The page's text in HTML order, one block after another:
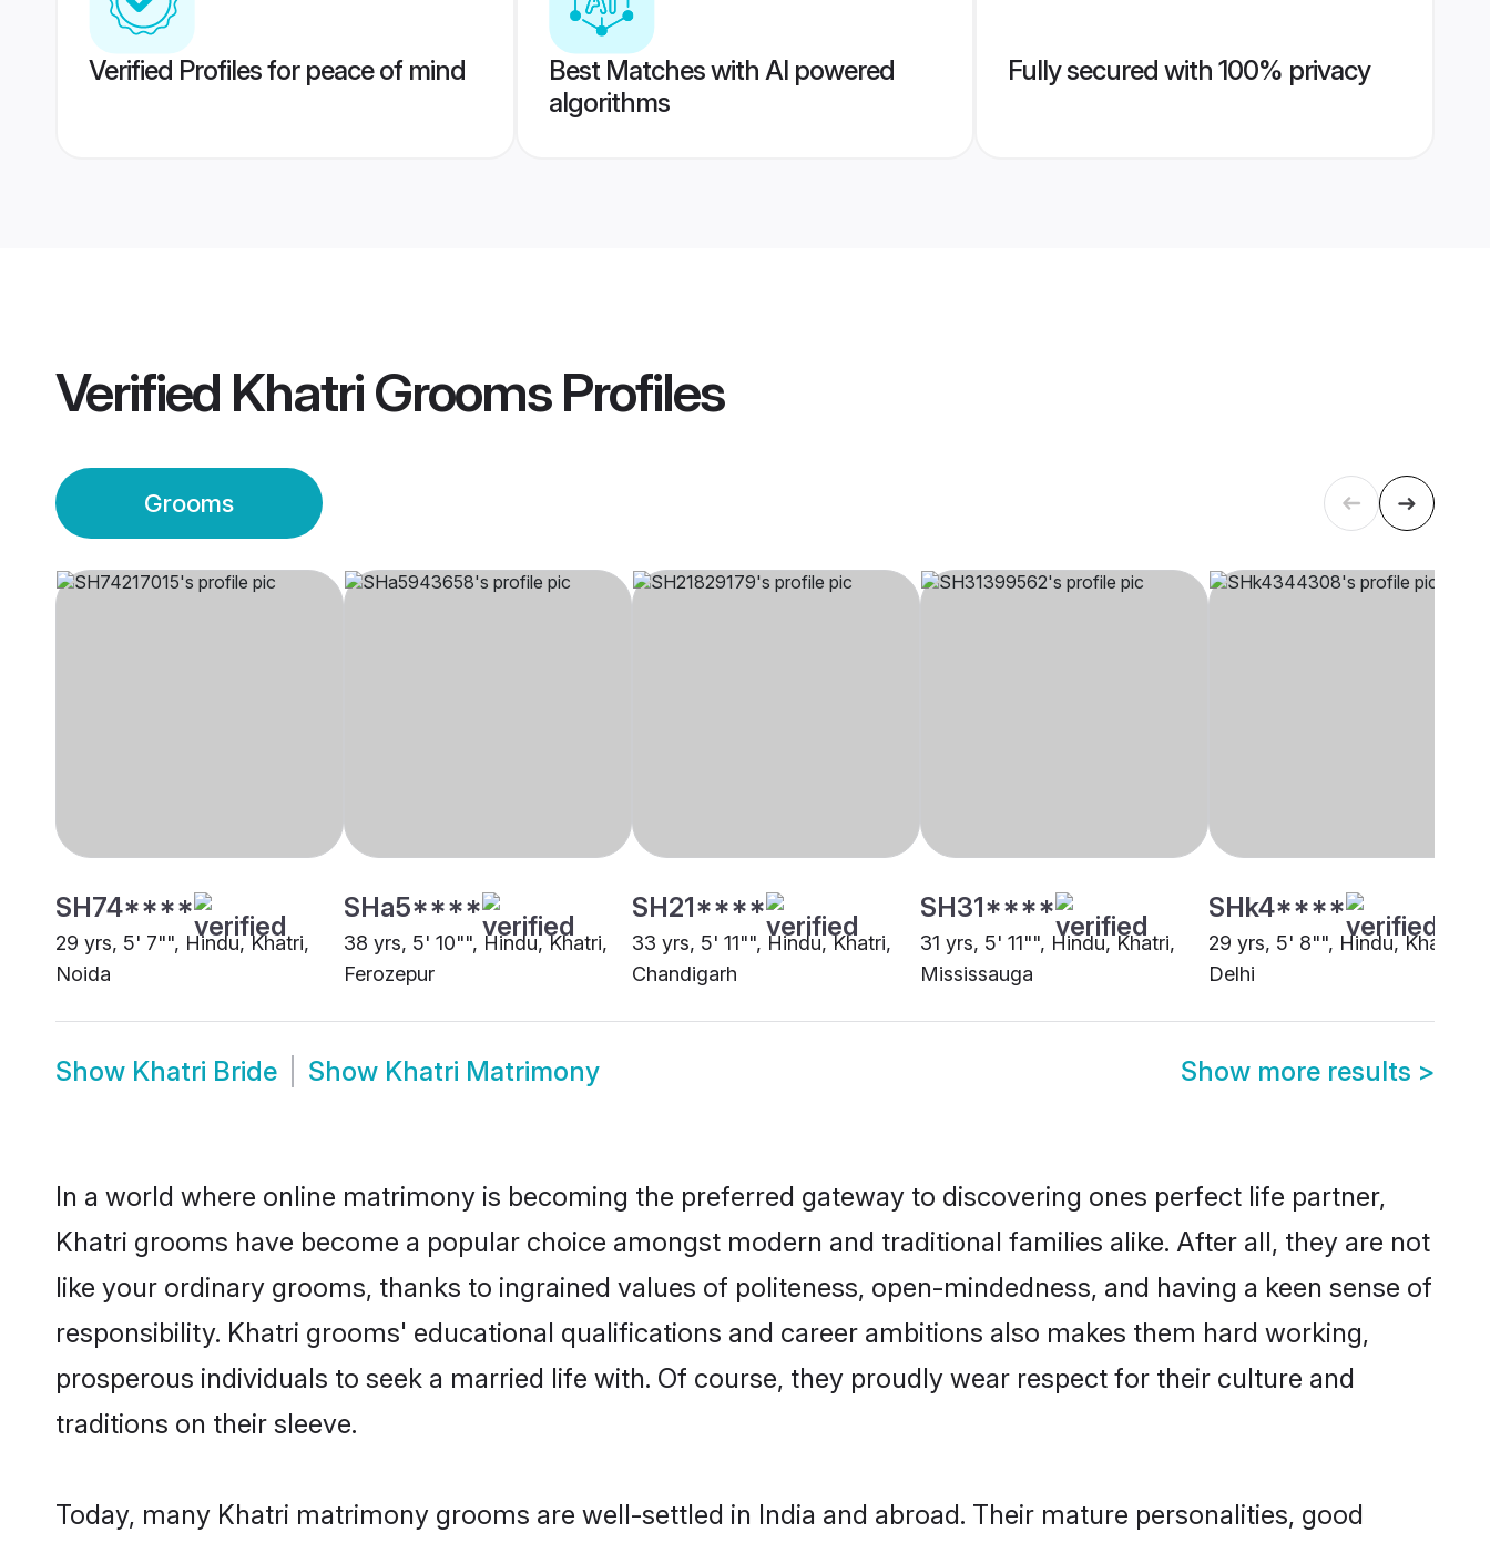
Verified Profiles for peace of mind
Best Matches with AI powered
algorithms
Fully secured with 100% privacy
Verified Khatri GroomsProfiles
Grooms
SH74****
29 yrs, 5' 7"", Hindu, Khatri,
Noida
SHa5****
38 yrs, 5' 10"", Hindu, Khatri,
Ferozepur
SH21****
33 yrs, 5' 11"", Hindu, Khatri,
Chandigarh
SH31****
31 yrs, 5' 11"", Hindu, Khatri,
Mississauga
SHk4****
29 yrs, 5' 8"", Hindu, Khatri,
Delhi
Show Khatri Bride Show Khatri Matrimony Show more results >
In a world where online matrimony is becoming the preferred gateway to discovering ones perfect life partner,
Khatri grooms have become a popular choice amongst modern and traditional families alike. After all, they are not
like your ordinary grooms, thanks to ingrained values of politeness, open-mindedness, and having a keen sense of
responsibility. Khatri grooms' educational qualifications and career ambitions also makes them hard working,
prosperous individuals to seek a married life with. Of course, they proudly wear respect for their culture and
traditions on their sleeve.
Today, many Khatri matrimony grooms are well-settled in India and abroad. Their mature personalities, good